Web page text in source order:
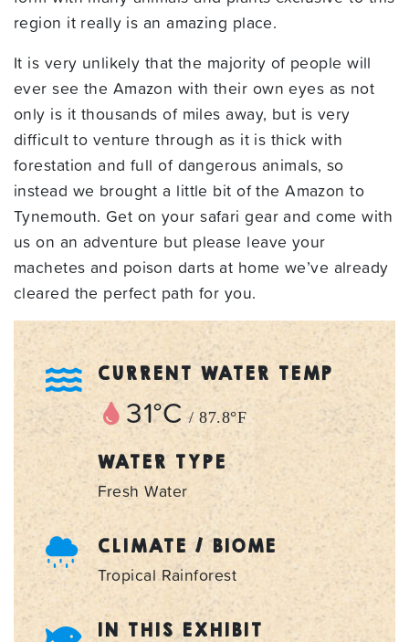
region it really is an amazing place.
It is very unlikely that the majority of people will
ever see the Amazon with their own eyes as not
only is it thousands of miles away, but is very
difficult to venture through as it is thick with
forestation and full of dangerous animals, so
instead we brought a little bit of the Amazon to
Tynemouth. Get on your safari gear and come with
us on an adventure but please leave your
machetes and poison darts at home we’ve already
cleared the perfect path for you.
CURRENT WATER TEMP
31°C/ 87.8°F
WATER TYPE
Fresh Water
CLIMATE / BIOME
Tropical Rainforest
IN THIS EXHIBIT